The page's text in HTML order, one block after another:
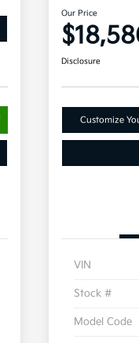
Our Price
Disclosure
Customize
VIN
Stock #
Model Code